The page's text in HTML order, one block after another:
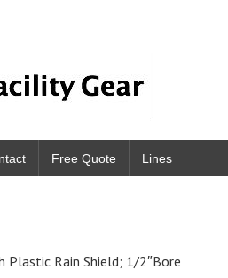
Free Quote Lines
Plastic Rain Shield; 1/2″Bore